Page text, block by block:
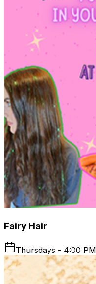
Fairy Hair
Thursdays - 4:00 PM